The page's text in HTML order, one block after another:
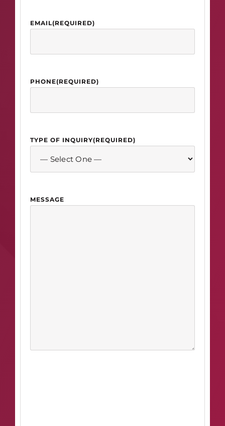
EMAIL(REQUIRED)
PHONE(REQUIRED)
TYPE OF INQUIRY(REQUIRED)
MESSAGE